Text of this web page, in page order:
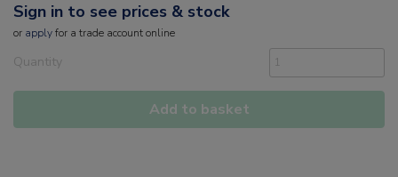
Sign in to see prices & stock
or applyfor a trade account online
Quantity
Add to basket